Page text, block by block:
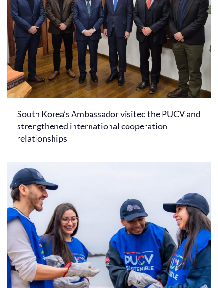
South Korea’s Ambassador visited the PUCV and
strengthened international cooperation
relationships